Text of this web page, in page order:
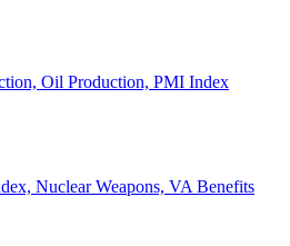
Oil Production, PMI Index
Nuclear Weapons, VA Benefits